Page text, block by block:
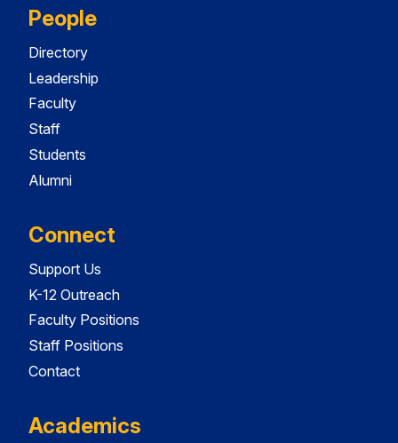
People
Directory
Leadership
Faculty
Staff
Students
Alumni
Connect
Support Us
K-12 Outreach
Faculty Positions
Staff Positions
Contact
Academics